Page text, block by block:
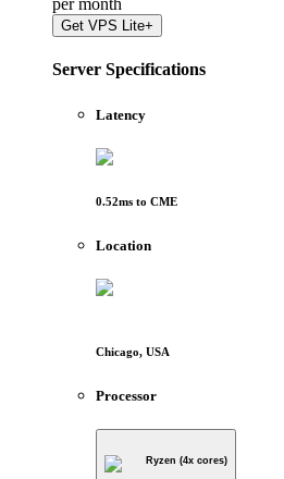
per month
Get VPS Lite+
Server Specifications
Latency
0.52ms to CME
Location
Chicago, USA
Processor
Ryzen (4x cores)